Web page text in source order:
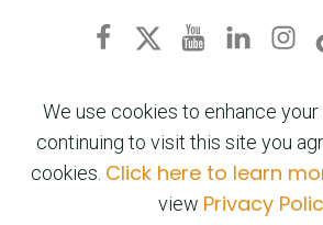
We use cookies to enhance
continuing to visit this site you
cookies. Click here to learn
view Privacy